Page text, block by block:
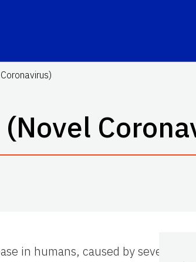
in humans, caused by severe